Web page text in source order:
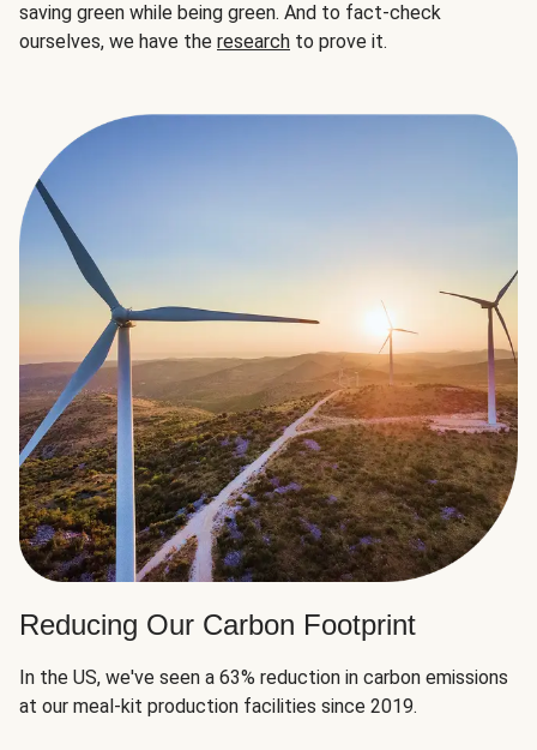
saving green while being green. And to fact-check
ourselves, we have the research to prove it.
Reducing Our Carbon Footprint
In the US, we've seen a 63% reduction in carbon emissions
at our meal-kit production facilities since 2019.